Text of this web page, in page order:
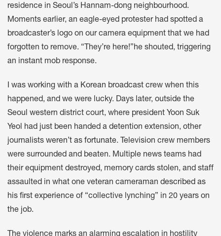
residence in Seoul’s Hannam-dong neighbourhood.
Moments earlier, an eagle-eyed protester had spotted a
broadcaster’s logo on our camera equipment that we had
forgotten to remove. “They’re here!”he shouted, triggering
an instant mob response.
I was working with a Korean broadcast crew when this
happened, and we were lucky. Days later, outside the
Seoul western district court, where president Yoon Suk
Yeol had just been handed a detention extension, other
journalists weren’t as fortunate. Television crew members
were surrounded and beaten. Multiple news teams had
their equipment destroyed, memory cards stolen, and staff
assaulted in what one veteran cameraman described as
his first experience of “collective lynching” in 20 years on
the job.